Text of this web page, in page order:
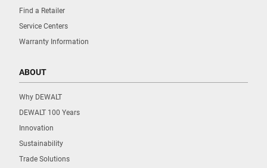
Find a Retailer
Service Centers
Warranty Information
ABOUT
Why DEWALT
DEWALT 100 Years
Innovation
Sustainability
Trade Solutions